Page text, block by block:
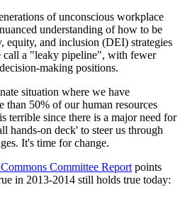
of unconscious workplace
understanding of how to be
equity, and inclusion (DEI) strategies
call a "leaky pipeline", with fewer
making positions.
situation where we have
than 50% of our human resources
terrible since there is a major need for
hands-on deck' to steer us through
It's time for change.
Committee Reportpoints
in 2013-2014 still holds true today: